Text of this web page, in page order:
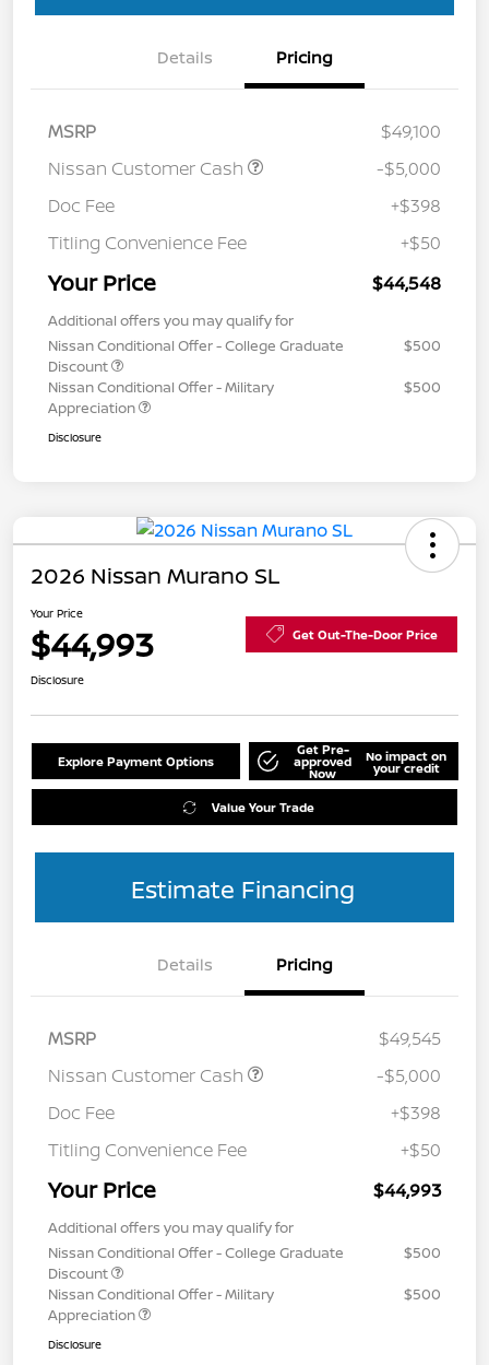
Details Pricing
MSRP
$49,100
Nissan Customer Cash
-$5,000
Doc Fee
+$398
Titling Convenience Fee
+$50
Your Price $44,548
Additional offers you may qualify for
Nissan Conditional Offer - College Graduate
Discount
$500
Nissan Conditional Offer - Military
Appreciation
$500
Disclosure
2026 Nissan Murano SL
Your Price
$44,993 Get Out-The-Door Price
Disclosure
Explore Payment Options
Get Pre-
approved
Now
No impact on
your credit
Value Your Trade
Estimate Financing
Details Pricing
MSRP
$49,545
Nissan Customer Cash
-$5,000
Doc Fee
+$398
Titling Convenience Fee
+$50
Your Price $44,993
Additional offers you may qualify for
Nissan Conditional Offer - College Graduate
Discount
$500
Nissan Conditional Offer - Military
Appreciation
$500
Disclosure